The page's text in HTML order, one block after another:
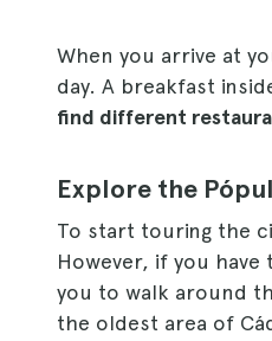
When you arrive at
day. A breakfast
find different
Explore the
To start touring the
However, if you
you to walk around
the oldest area of